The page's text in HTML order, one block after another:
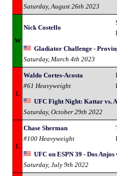
Saturday, August 26th 2023
W
Nick Costello
Gladiator Challenge -
Saturday, March 4th 2023
L
Waldo Cortes-Acosta
#61 Heavyweight
UFC Fight Night: Kattar vs.
Saturday, October 29th 2022
L
Chase Sherman
#100 Heavyweight
UFC on ESPN 39 - Dos Anjos
Saturday, July 9th 2022